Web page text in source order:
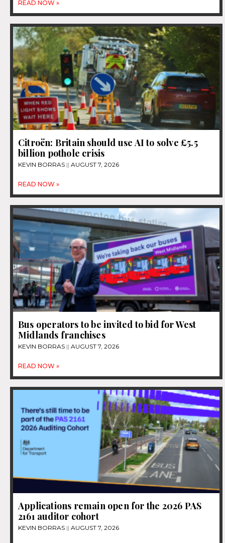
READ NOW »
Citroën: Britain should use AI to solve £5.5
billion pothole crisis
KEVIN BORRAS AUGUST 7, 2026
READ NOW »
Bus operators to be invited to bid for West
Midlands franchises
KEVIN BORRAS AUGUST 7, 2026
READ NOW »
Applications remain open for the 2026 PAS
2161 auditor cohort
KEVIN BORRAS AUGUST 7, 2026